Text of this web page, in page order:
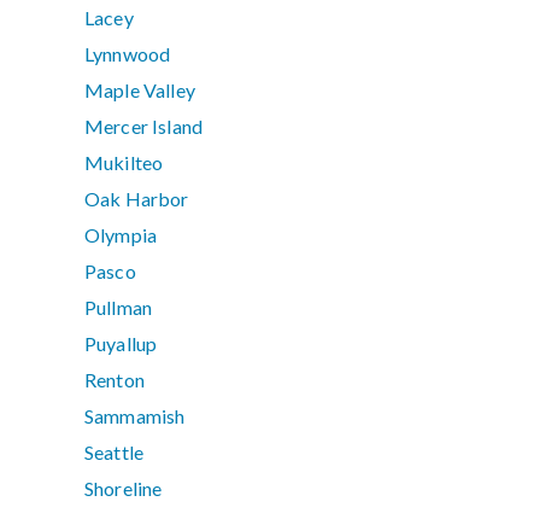
Lacey
Lynnwood
Maple Valley
Mercer Island
Mukilteo
Oak Harbor
Olympia
Pasco
Pullman
Puyallup
Renton
Sammamish
Seattle
Shoreline